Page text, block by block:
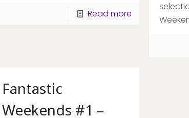
Read more
Fantastic
Weekends #1 –